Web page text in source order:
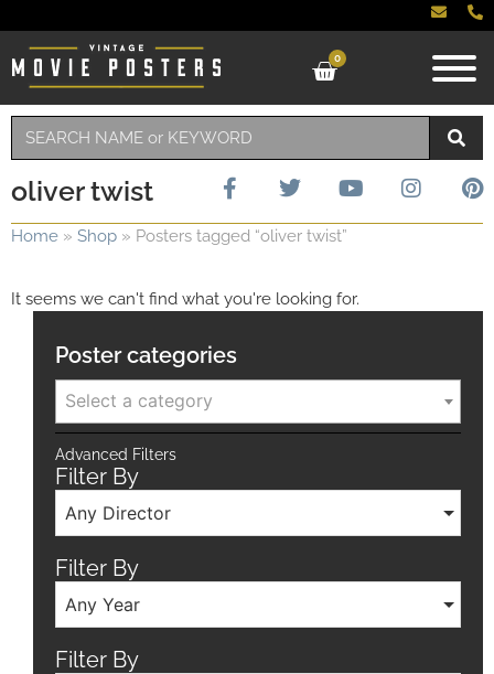
0
oliver twist
Home » Shop » Posters tagged “oliver twist”
It seems we can't find what you're looking for.
Poster categories
Select a category
Advanced Filters
Filter By
Any Director
Filter By
Any Year
Filter By